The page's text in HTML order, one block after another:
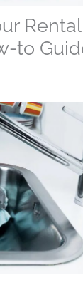
Rental
to